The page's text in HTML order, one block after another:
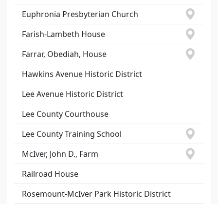
Euphronia Presbyterian Church
Farish-Lambeth House
Farrar, Obediah, House
Hawkins Avenue Historic District
Lee Avenue Historic District
Lee County Courthouse
Lee County Training School
McIver, John D., Farm
Railroad House
Rosemount-McIver Park Historic District